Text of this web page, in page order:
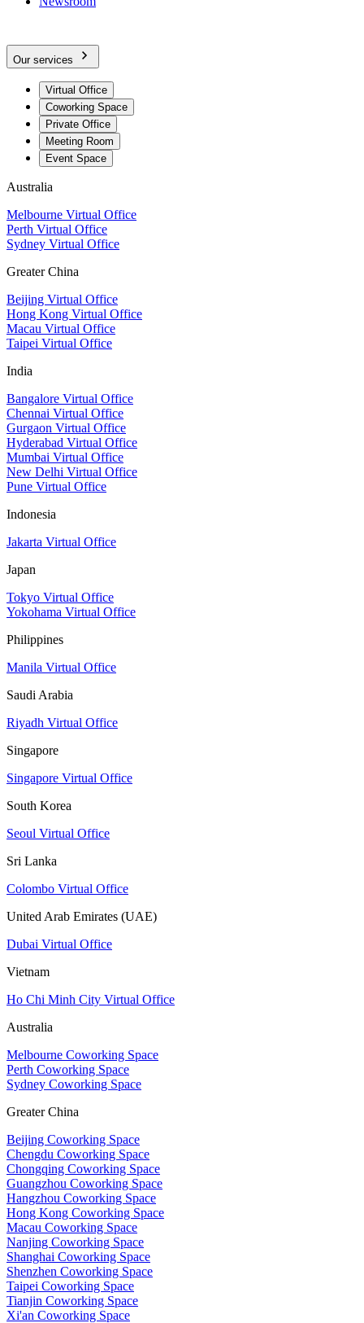
Our services
Virtual Office
Coworking Space
Private Office
Meeting Room
Event Space
Australia
Melbourne Virtual Office
Perth Virtual Office
Sydney Virtual Office
Greater China
Beijing Virtual Office
Hong Kong Virtual Office
Macau Virtual Office
Taipei Virtual Office
India
Bangalore Virtual Office
Chennai Virtual Office
Gurgaon Virtual Office
Hyderabad Virtual Office
Mumbai Virtual Office
New Delhi Virtual Office
Pune Virtual Office
Indonesia
Jakarta Virtual Office
Japan
Tokyo Virtual Office
Yokohama Virtual Office
Philippines
Manila Virtual Office
Saudi Arabia
Riyadh Virtual Office
Singapore
Singapore Virtual Office
South Korea
Seoul Virtual Office
Sri Lanka
Colombo Virtual Office
United Arab Emirates (UAE)
Dubai Virtual Office
Vietnam
Ho Chi Minh City Virtual Office
Australia
Melbourne Coworking Space
Perth Coworking Space
Sydney Coworking Space
Greater China
Beijing Coworking Space
Chengdu Coworking Space
Chongqing Coworking Space
Guangzhou Coworking Space
Hangzhou Coworking Space
Hong Kong Coworking Space
Macau Coworking Space
Nanjing Coworking Space
Shanghai Coworking Space
Shenzhen Coworking Space
Taipei Coworking Space
Tianjin Coworking Space
Xi'an Coworking Space